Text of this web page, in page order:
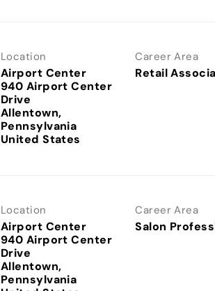
Location
Airport Center
940 Airport Center
Drive
Allentown,
Pennsylvania
Career Area
Retail
Location
Airport Center
940 Airport Center
Drive
Allentown,
Pennsylvania
Career Area
Salon